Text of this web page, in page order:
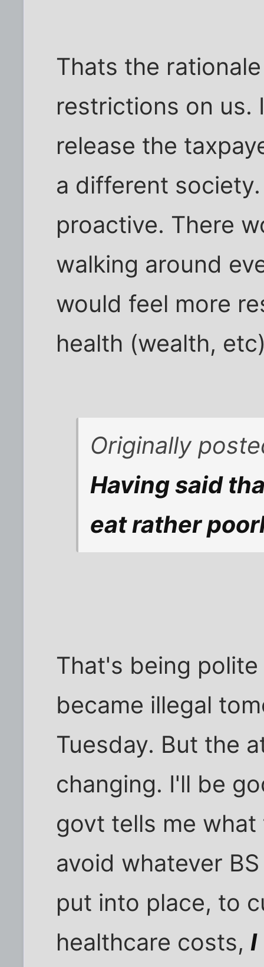
Thats the
restrictions on us.
release the
a different
proactive. There
walking around
would feel more
health (wealth,
Originally
Having said
eat rather
That's being
became illegal
Tuesday. But the
changing. I'll be
govt tells me
avoid whatever
put into place, to
healthcare costs,I